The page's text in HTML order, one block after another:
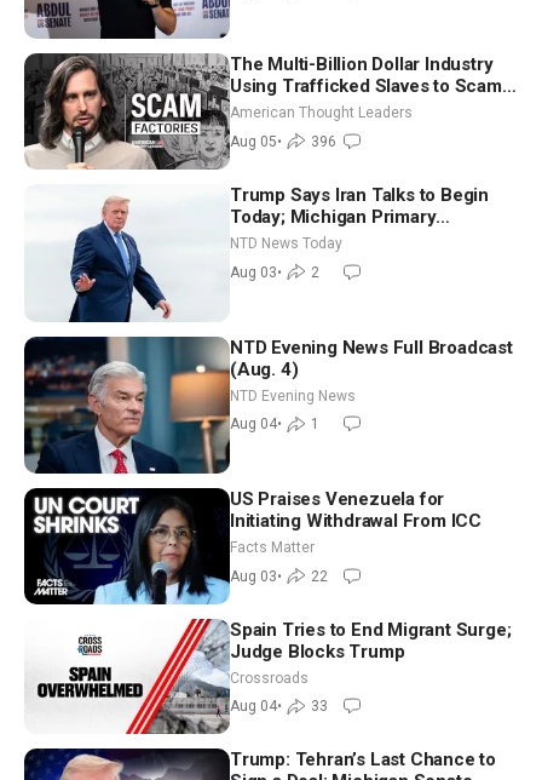
The Multi-Billion Dollar Industry
Using Trafficked Slaves to Scam
Americans | Timothy Blackwood
American Thought Leaders
Aug 05• 396
Trump Says Iran Talks to Begin
Today; Michigan Primary
Tomorrow: Progressive vs.
Moderate
NTD News Today
Aug 03• 2
NTD Evening News Full Broadcast
(Aug. 4)
NTD Evening News
Aug 04• 1
US Praises Venezuela for
Initiating Withdrawal From ICC
Facts Matter
Aug 03• 22
Spain Tries to End Migrant Surge;
Judge Blocks Trump
Crossroads
Aug 04• 33
Trump: Tehran’s Last Chance to